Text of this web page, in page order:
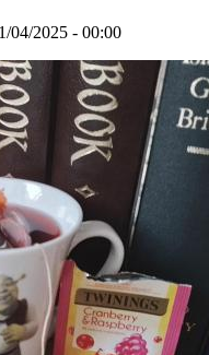
04/2025 - 00:00